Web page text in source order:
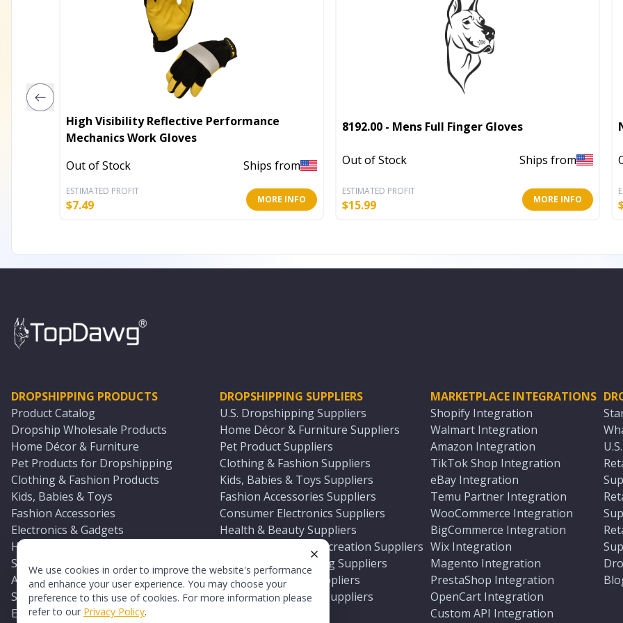
We use cookies in order to improve the website's performance
and enhance your user experience. You may choose your
preference to this use of cookies. For more information please
refer to our Privacy Policy.
High Visibility Reflective Performance
Mechanics Work Gloves
Out of Stock
Ships from
ESTIMATED PROFIT
$7.49 MORE INFO
8192.00 - Mens Full Finger Gloves
Out of Stock Ships from
ESTIMATED PROFIT
$15.99 MORE INFO
DROPSHIPPING PRODUCTS
Product Catalog
Dropship Wholesale Products
Home Décor & Furniture
Pet Products for Dropshipping
Clothing & Fashion Products
Kids, Babies & Toys
Fashion Accessories
Electronics & Gadgets
Health & Beauty Products
Sports & Outdoors
Automotive & Boating Supplies
Seasonal & Party Products
Equestrian & Ranch Products
DROPSHIPPING SUPPLIERS
U.S. Dropshipping Suppliers
Home Décor & Furniture Suppliers
Pet Product Suppliers
Clothing & Fashion Suppliers
Kids, Babies & Toys Suppliers
Fashion Accessories Suppliers
Consumer Electronics Suppliers
Health & Beauty Suppliers
Sports & Outdoor Recreation Suppliers
Automotive & Boating Suppliers
Seasonal & Party Suppliers
Equestrian & Ranch Suppliers
MARKETPLACE INTEGRATIONS
Shopify Integration
Walmart Integration
Amazon Integration
TikTok Shop Integration
eBay Integration
Temu Partner Integration
WooCommerce Integration
BigCommerce Integration
Wix Integration
Magento Integration
PrestaShop Integration
OpenCart Integration
Custom API Integration